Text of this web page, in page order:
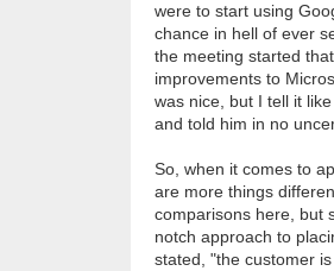
were to start using
chance in hell of ever
the meeting started
improvements to
was nice, but I tell it
and told him in no
So, when it comes to
are more things
comparisons here, but
notch approach to
stated, "the customer